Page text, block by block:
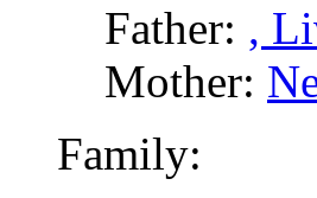
Father: ,
Mother:
Family: